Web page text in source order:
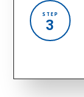
STEP
3